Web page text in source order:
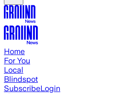
Home
For You
Local
Blindspot
SubscribeLogin